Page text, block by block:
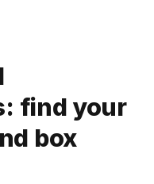
find your
box